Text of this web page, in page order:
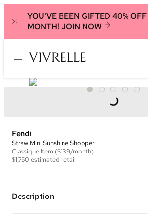
YOU'VE BEEN GIFTED 40%
MONTH! JOIN NOW
Fendi
Straw Mini Sunshine Shopper
Classique Item ($139/month)
$1,750 estimated retail
Description